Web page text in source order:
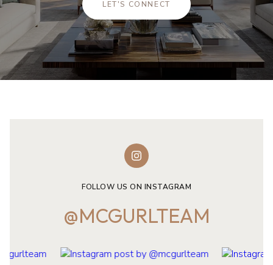
LET'S CONNECT
FOLLOW US ON INSTAGRAM
@MCGURLTEAM